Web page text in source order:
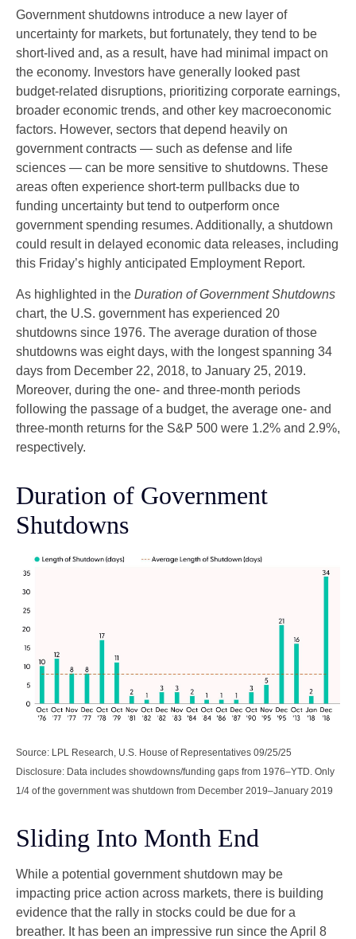
Government shutdowns introduce a new layer of
uncertainty for markets, but fortunately, they tend to be
short-lived and, as a result, have had minimal impact on
the economy. Investors have generally looked past
budget-related disruptions, prioritizing corporate earnings,
broader economic trends, and other key macroeconomic
factors. However, sectors that depend heavily on
government contracts — such as defense and life
sciences — can be more sensitive to shutdowns. These
areas often experience short-term pullbacks due to
funding uncertainty but tend to outperform once
government spending resumes. Additionally, a shutdown
could result in delayed economic data releases, including
this Friday’s highly anticipated Employment Report.
As highlighted in the Duration of Government Shutdowns
chart, the U.S. government has experienced 20
shutdowns since 1976. The average duration of those
shutdowns was eight days, with the longest spanning 34
days from December 22, 2018, to January 25, 2019.
Moreover, during the one- and three-month periods
following the passage of a budget, the average one- and
three-month returns for the S&P 500 were 1.2% and 2.9%,
respectively.
Duration of Government
Shutdowns
Source: LPL Research, U.S. House of Representatives 09/25/25
Disclosure: Data includes showdowns/funding gaps from 1976–YTD. Only
1/4 of the government was shutdown from December 2019–January 2019
Sliding Into Month End
While a potential government shutdown may be
impacting price action across markets, there is building
evidence that the rally in stocks could be due for a
breather. It has been an impressive run since the April 8